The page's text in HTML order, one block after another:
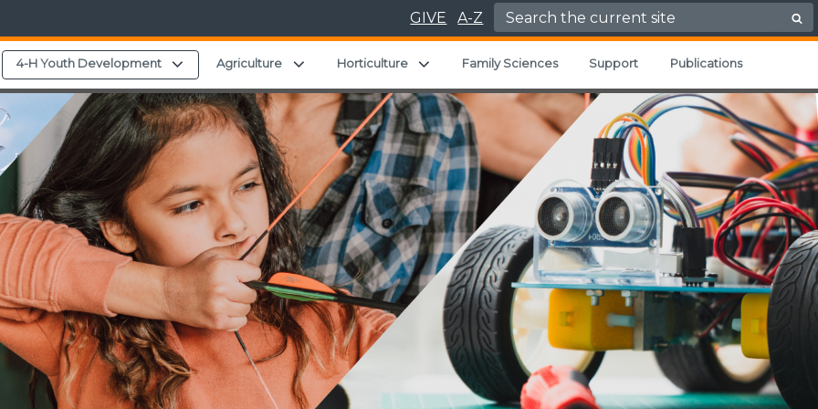
GIVE A-Z Search for:
4-H Youth Development Expand child menu
Agriculture Expand child menu
Horticulture Expand child menu
Family Sciences Support Publications